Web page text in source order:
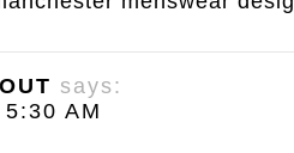
says:
AM